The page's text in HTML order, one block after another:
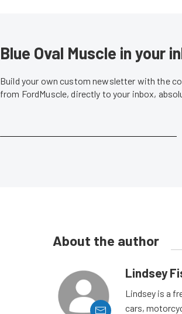
Blue Oval Muscle in your
Build your own custom newsletter with the
from FordMuscle, directly to your inbox,
About the author
Lindsey
Lindsey is a
cars,